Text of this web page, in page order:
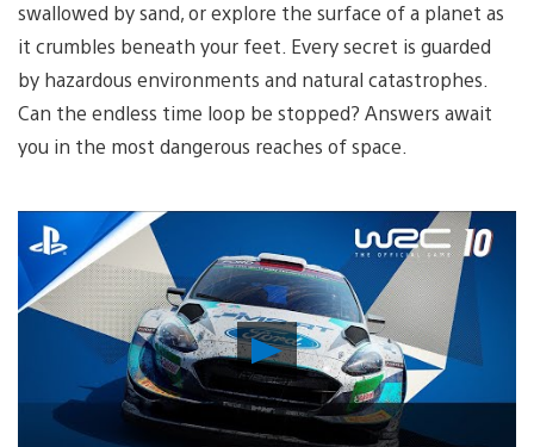
swallowed by sand, or explore the surface of a planet as
it crumbles beneath your feet. Every secret is guarded
by hazardous environments and natural catastrophes.
Can the endless time loop be stopped? Answers await
you in the most dangerous reaches of space.
Play
Video